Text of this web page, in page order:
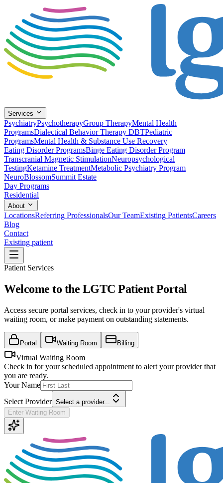
Services
PsychiatryPsychotherapyGroup TherapyMental Health
ProgramsDialectical Behavior Therapy DBTPediatric
ProgramsMental Health & Substance Use Recovery
Eating Disorder ProgramsBinge Eating Disorder Program
Transcranial Magnetic StimulationNeuropsychological
TestingKetamine TreatmentMetabolic Psychiatry Program
NeuroBlossomSummit Estate
Day Programs
Residential
About
LocationsReferring ProfessionalsOur TeamExisting PatientsCareers
Blog
Contact
Existing patient
Patient Services
Welcome to the LGTC Patient Portal
Access secure portal services, check in to your provider's virtual
waiting room, or make payment on outstanding statements.
Portal Waiting Room Billing
Virtual Waiting Room
Check in for your scheduled appointment to alert your provider that
you are ready.
Your Name
Select Provider Select a provider...
Enter Waiting Room